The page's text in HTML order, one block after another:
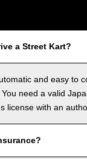
a Street Kart?
and easy to
need a valid
license with an